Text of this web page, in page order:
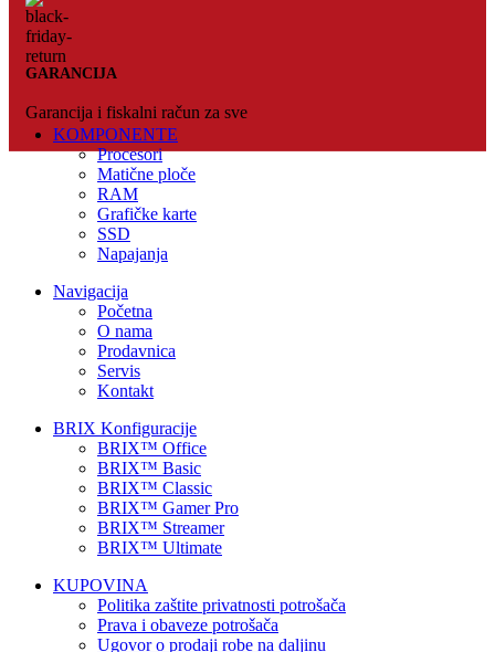
GARANCIJA
Garancija i fiskalni račun za sve
KOMPONENTE
Procesori
Matične ploče
RAM
Grafičke karte
SSD
Napajanja
Navigacija
Početna
O nama
Prodavnica
Servis
Kontakt
BRIX Konfiguracije
BRIX™ Office
BRIX™ Basic
BRIX™ Classic
BRIX™ Gamer Pro
BRIX™ Streamer
BRIX™ Ultimate
KUPOVINA
Politika zaštite privatnosti potrošača
Prava i obaveze potrošača
Ugovor o prodaji robe na daljinu